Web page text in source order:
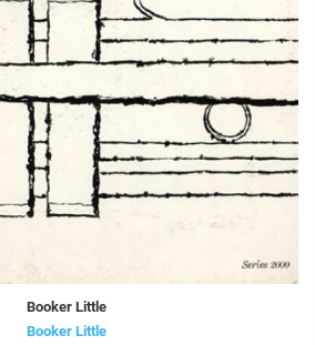
Booker Little
Booker Little